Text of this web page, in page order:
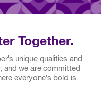
Together.
unique qualities and
and we are committed
everyone’s bold is